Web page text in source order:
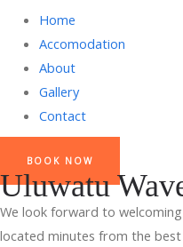
Home
Accomodation
About
Gallery
Contact
BOOK NOW
Uluwatu
We look forward to
located minutes from the